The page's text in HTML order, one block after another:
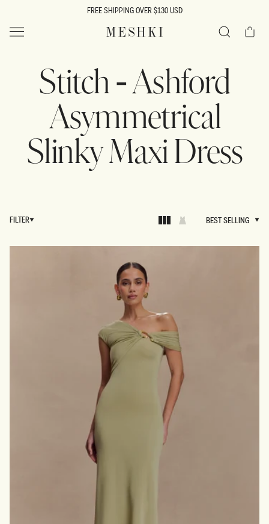
FREE SHIPPING OVER $130 USD
MESHKI US Cart
Stitch - Ashford
Asymmetrical
Slinky Maxi Dress
FILTER
BEST SELLING